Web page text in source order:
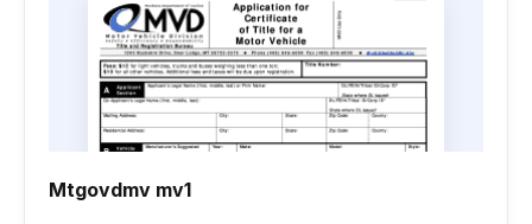
Mtgovdmv mv1